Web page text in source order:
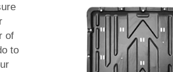
of
to